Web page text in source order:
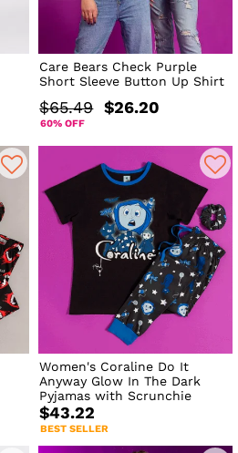
Care Bears Check Purple
Short Sleeve Button Up Shirt
$65.49 $26.20
60% OFF
Women's Coraline Do It
Anyway Glow In The Dark
Pyjamas with Scrunchie
$43.22
BEST SELLER